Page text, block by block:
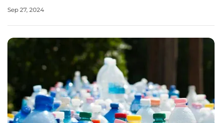
championed for its ability to replace natural gas. However,
Sep 27, 2024